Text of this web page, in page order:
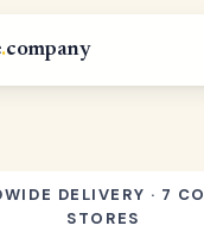
.company
DELIVERY · 7
STORES